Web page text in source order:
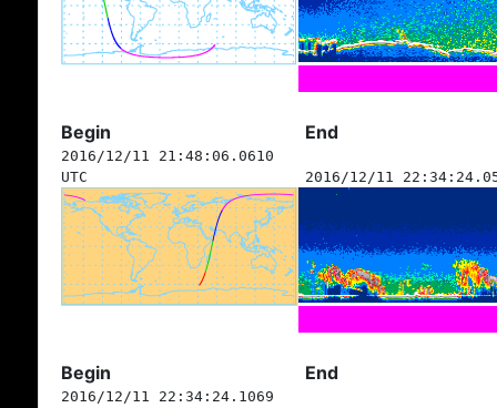
Begin End
2016/12/11 21:48:06.0610
UTC
2016/12/11
Begin End
2016/12/11 22:34:24.1069